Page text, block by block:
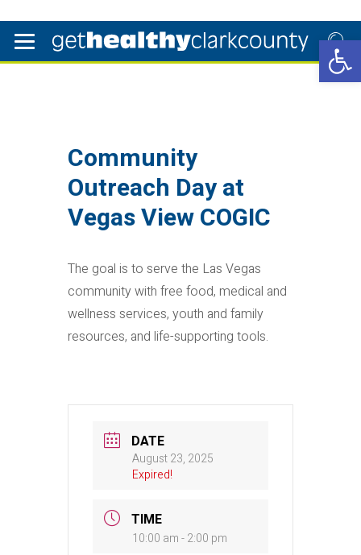
Community
Outreach Day at
Vegas View COGIC
The goal is to serve the Las Vegas
community with free food, medical and
wellness services, youth and family
resources, and life-supporting tools.
DATE
August 23, 2025
Expired!
TIME
10:00 am - 2:00 pm